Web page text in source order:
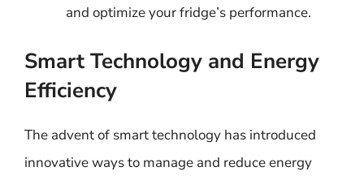
and optimize your fridge’s performance.
Smart Technology and Energy
Efficiency
The advent of smart technology has introduced
innovative ways to manage and reduce energy